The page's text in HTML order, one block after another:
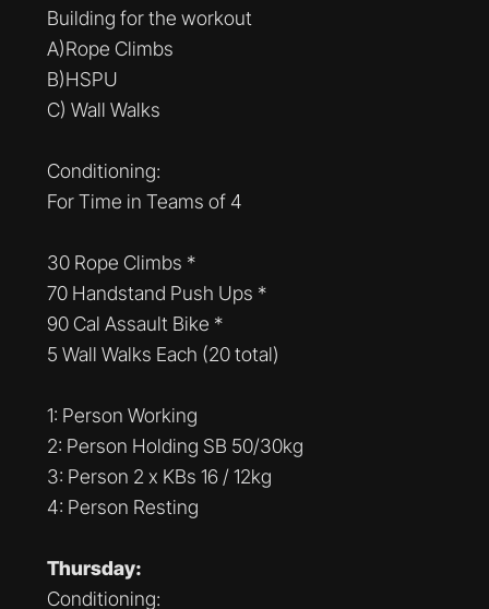
Building for the workout
A)Rope Climbs
B)HSPU
C) Wall Walks
Conditioning:
For Time in Teams of 4
30 Rope Climbs *
70 Handstand Push Ups *
90 Cal Assault Bike *
5 Wall Walks Each (20 total)
1: Person Working
2: Person Holding SB 50/30kg
3: Person 2 x KBs 16 / 12kg
4: Person Resting
Thursday:
Conditioning: